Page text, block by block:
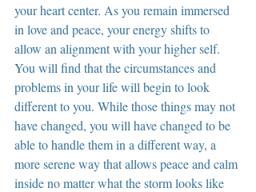
your heart center. As you remain immersed
in love and peace, your energy shifts to
allow an alignment with your higher self.
You will find that the circumstances and
problems in your life will begin to look
different to you. While those things may not
have changed, you will have changed to be
able to handle them in a different way, a
more serene way that allows peace and calm
inside no matter what the storm looks like